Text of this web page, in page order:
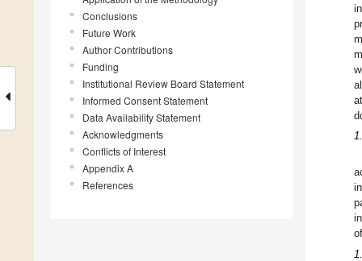
Conclusions
Future Work
Author Contributions
Funding
Institutional Review Board Statement
Informed Consent Statement
Data Availability Statement
Acknowledgments
Conflicts of Interest
Appendix A
References